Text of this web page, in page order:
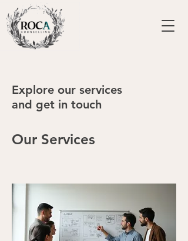
Explore our services
and get in touch
Our Services